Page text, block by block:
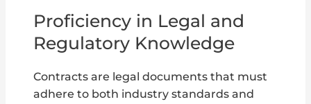
Proficiency in Legal and
Regulatory Knowledge
Contracts are legal documents that must
adhere to both industry standards and